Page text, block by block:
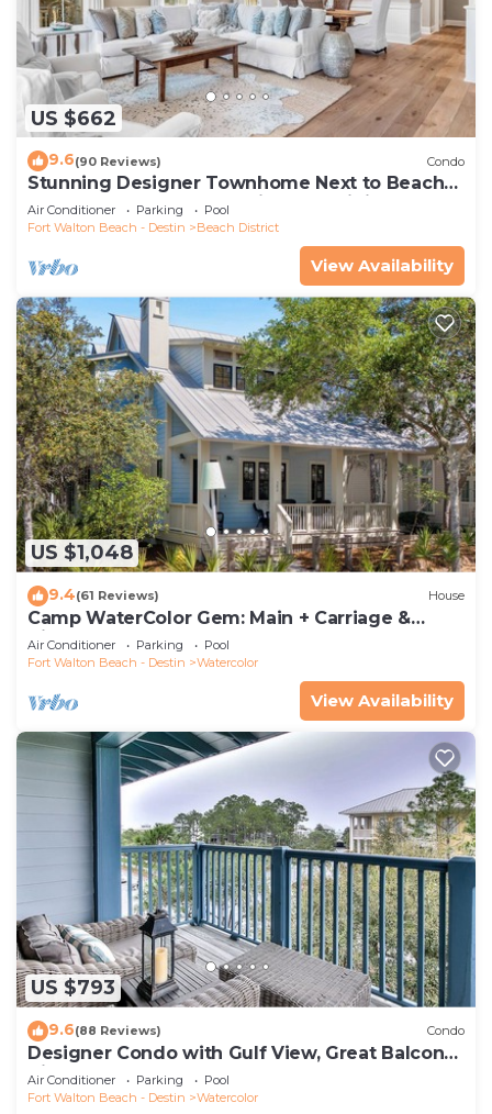
US $662
9.6(90 Reviews) Condo
Stunning Designer Townhome Next to Beach
Club. Easy Walk to Shopping and Dining
Air Conditioner Parking
Pool
Fort Walton Beach - Destin
Beach District
View Availability
US $1,048
9.4(61 Reviews) House
Camp WaterColor Gem: Main + Carriage &
Bikes
Air Conditioner Parking
Pool
Fort Walton Beach - Destin
Watercolor
View Availability
US $793
9.6(88 Reviews) Condo
Designer Condo with Gulf View, Great Balcony,
Bikes, and 100 yards to Beach Club
Air Conditioner Parking
Pool
Fort Walton Beach - Destin
Watercolor